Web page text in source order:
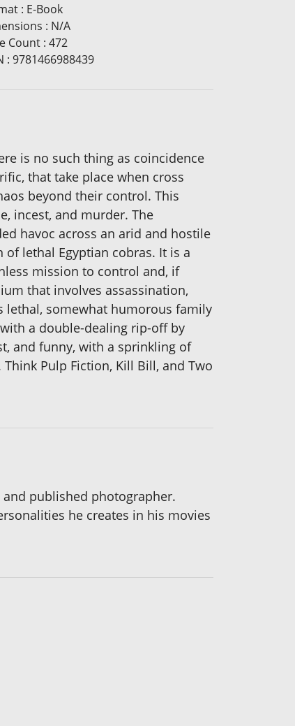
: E-Book
: N/A
Count: 472
: 9781466988439
is no such thing as coincidence
that take place when cross
beyond their control. This
incest, and murder. The
havoc across an arid and hostile
lethal Egyptian cobras. It is a
mission to control and, if
that involves assassination,
lethal, somewhat humorous family
a double-dealing rip-off by
and funny, with a sprinkling of
Pulp Fiction, Kill Bill, and Two
published photographer.
he creates in his movies